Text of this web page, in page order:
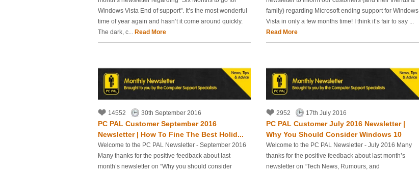
Windows Vista End of support". It’s the most wonderful
time of year again and hasn’t it come around quickly.
The dark, c... Read More
family) regarding Microsoft ending support for Windows
Vista in only a few months time! I think it’s fair to say ...
Read More
14552 30th September 2016
PC PAL Customer September 2016
Newsletter | How To Fine The Best Holid...
Welcome to the PC PAL Newsletter - September 2016
Many thanks for the positive feedback about last
month’s newsletter on “Why you should consider
2952 17th July 2016
PC PAL Customer July 2016 Newsletter |
Why You Should Consider Windows 10
Welcome to the PC PAL Newsletter - July 2016 Many
thanks for the positive feedback about last month’s
newsletter on “Tech News, Rumours, and